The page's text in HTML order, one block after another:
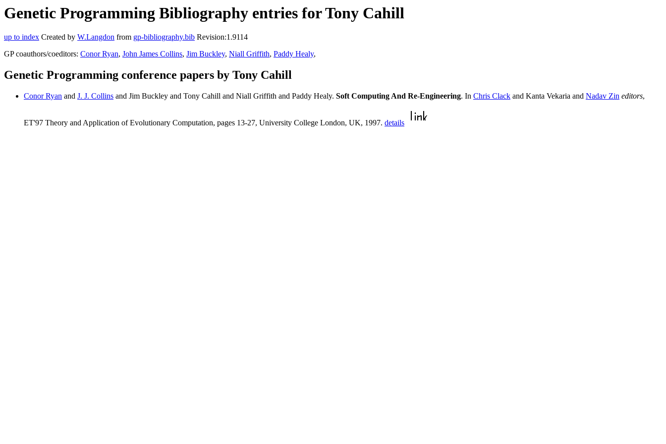
Genetic Programming Bibliography entries for Tony Cahill
up to index Created by W.Langdon from gp-bibliography.bib Revision:1.9114
GP coauthors/coeditors: Conor Ryan, John James Collins, Jim Buckley, Niall Griffith, Paddy Healy,
Genetic Programming conference papers by Tony Cahill
Conor Ryan and J. J. Collins and Jim Buckley and Tony Cahill and Niall Griffith and Paddy Healy. Soft Computing And Re-Engineering. In Chris Clack and Kanta Vekaria and Nadav Zin editors,
ET'97 Theory and Application of Evolutionary Computation, pages 13-27, University College London, UK, 1997. details